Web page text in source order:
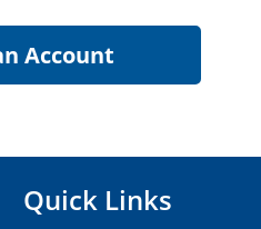
Quick Links